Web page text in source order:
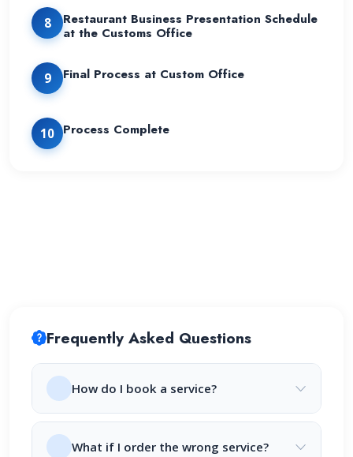
8
Restaurant Business Presentation Schedule
at the Customs Office
9 Final Process at Custom Office
10 Process Complete
Frequently Asked Questions
How do I book a service?
What if I order the wrong service?